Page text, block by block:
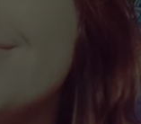
LOUDWIRE NIGHTS
LOUDWIRE WEEKENDS
RECENTLY